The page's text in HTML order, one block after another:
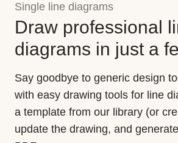
Single line diagrams
Draw professional
diagrams in just a
Say goodbye to generic design
with easy drawing tools for line
a template from our library (or
update the drawing, and